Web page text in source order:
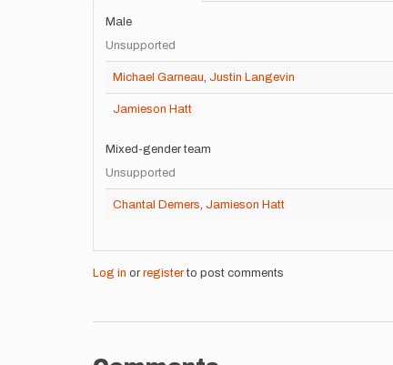
Male
Unsupported
Michael Garneau, Justin Langevin
Jamieson Hatt
Mixed-gender team
Unsupported
Chantal Demers, Jamieson Hatt
Log in or registerto post comments